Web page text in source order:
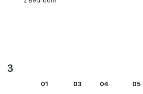
3
01 03 04 05